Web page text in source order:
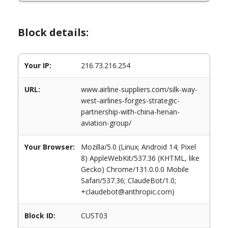
Block details:
Your IP: 216.73.216.254
URL:
www.airline-suppliers.com/silk-way-
west-airlines-forges-strategic-
partnership-with-china-henan-
aviation-group/
Your Browser:
Mozilla/5.0 (Linux; Android 14; Pixel
8) AppleWebKit/537.36 (KHTML, like
Gecko) Chrome/131.0.0.0 Mobile
Safari/537.36; ClaudeBot/1.0;
+claudebot@anthropic.com)
Block ID: CUST03